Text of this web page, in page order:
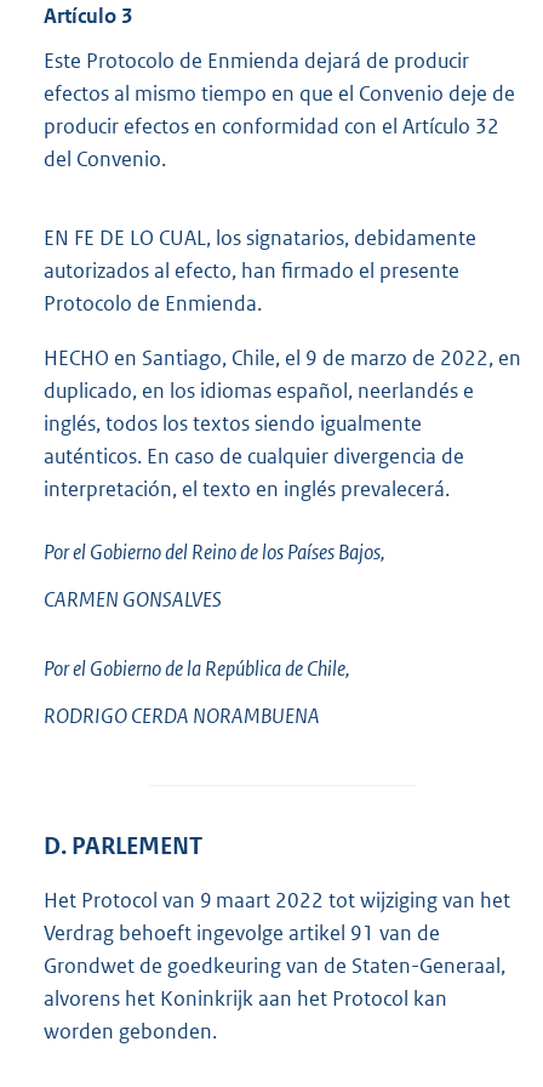
Artículo 3
Este Protocolo de Enmienda dejará de producir
efectos al mismo tiempo en que el Convenio deje de
producir efectos en conformidad con el Artículo 32
del Convenio.
EN FE DE LO CUAL, los signatarios, debidamente
autorizados al efecto, han firmado el presente
Protocolo de Enmienda.
HECHO en Santiago, Chile, el 9 de marzo de 2022, en
duplicado, en los idiomas español, neerlandés e
inglés, todos los textos siendo igualmente
auténticos. En caso de cualquier divergencia de
interpretación, el texto en inglés prevalecerá.
Por el Gobierno del Reino de los Países Bajos,
CARMEN GONSALVES
Por el Gobierno de la República de Chile,
RODRIGO CERDA NORAMBUENA
D. PARLEMENT
Het Protocol van 9 maart 2022 tot wijziging van het
Verdrag behoeft ingevolge artikel 91 van de
Grondwet de goedkeuring van de Staten-Generaal,
alvorens het Koninkrijk aan het Protocol kan
worden gebonden.